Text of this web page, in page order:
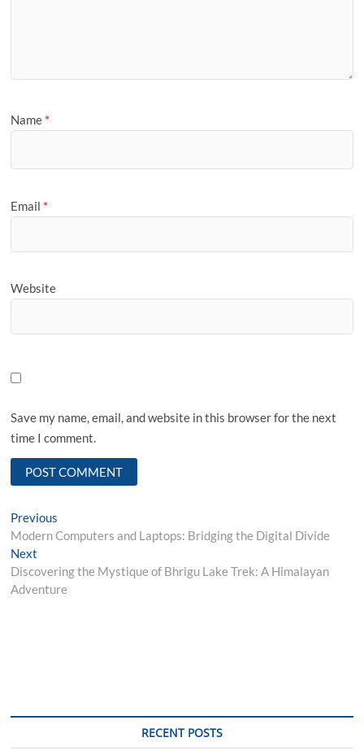
Name *
Email *
Website
Save my name, email, and website in this browser for the next
time I comment.
Post
navigation
Previous
post:
Modern Computers and Laptops: Bridging the Digital Divide
Next
post:
Discovering the Mystique of Bhrigu Lake Trek: A Himalayan
Adventure
RECENT POSTS